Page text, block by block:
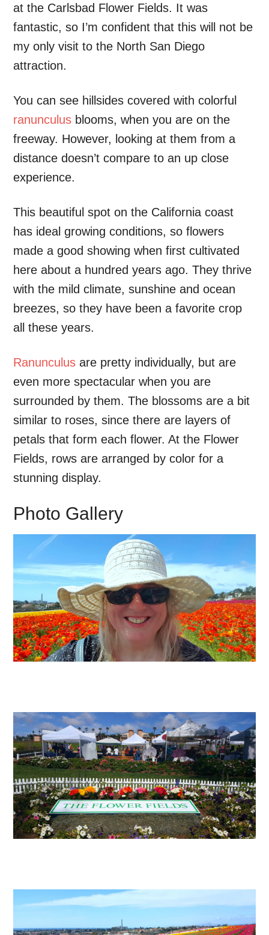
at the Carlsbad Flower Fields. It was
fantastic, so I’m confident that this will not be
my only visit to the North San Diego
attraction.
You can see hillsides covered with colorful
ranunculus blooms, when you are on the
freeway. However, looking at them from a
distance doesn’t compare to an up close
experience.
This beautiful spot on the California coast
has ideal growing conditions, so flowers
made a good showing when first cultivated
here about a hundred years ago. They thrive
with the mild climate, sunshine and ocean
breezes, so they have been a favorite crop
all these years.
Ranunculus are pretty individually, but are
even more spectacular when you are
surrounded by them. The blossoms are a bit
similar to roses, since there are layers of
petals that form each flower. At the Flower
Fields, rows are arranged by color for a
stunning display.
Photo Gallery